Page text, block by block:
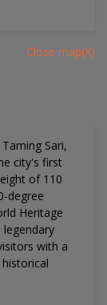
Close map(X)
Sari,
city's first
of 110
degree
Heritage
with a